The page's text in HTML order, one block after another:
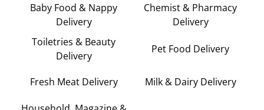
Baby Food & Nappy
Delivery
Chemist & Pharmacy
Delivery
Toiletries & Beauty
Delivery
Pet Food Delivery
Fresh Meat Delivery Milk & Dairy Delivery